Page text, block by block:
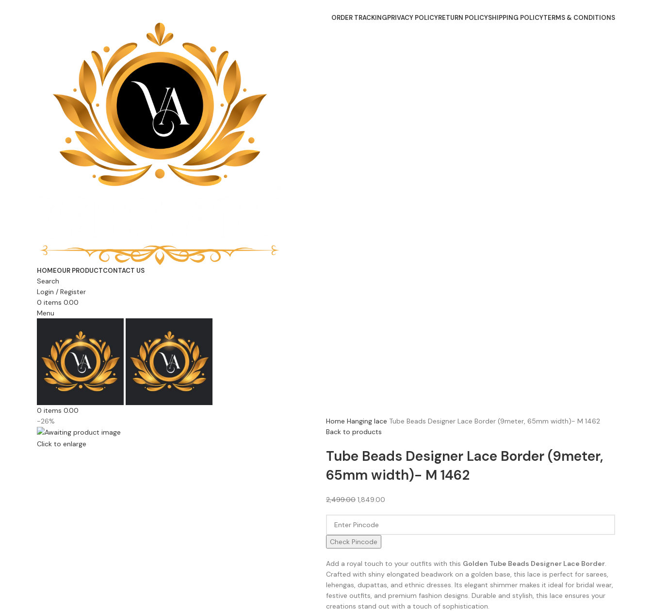
ORDER TRACKINGPRIVACY POLICYRETURN POLICYSHIPPING POLICYTERMS & CONDITIONS
HOMEOUR PRODUCTCONTACT US
Search
Login / Register
0 items 0.00
Menu
0 items 0.00
-26%
Click to enlarge
Home Hanging lace Tube Beads Designer Lace Border (9meter, 65mm width)- M 1462
Back to products
Tube Beads Designer Lace Border (9meter,
65mm width)- M 1462
2,499.00 1,849.00
Check Pincode
Add a royal touch to your outfits with this Golden Tube Beads Designer Lace Border.
Crafted with shiny elongated beadwork on a golden base, this lace is perfect for sarees,
lehengas, dupattas, and ethnic dresses. Its elegant shimmer makes it ideal for bridal wear,
festive outfits, and premium fashion designs. Durable and stylish, this lace ensures your
creations stand out with a touch of sophistication.